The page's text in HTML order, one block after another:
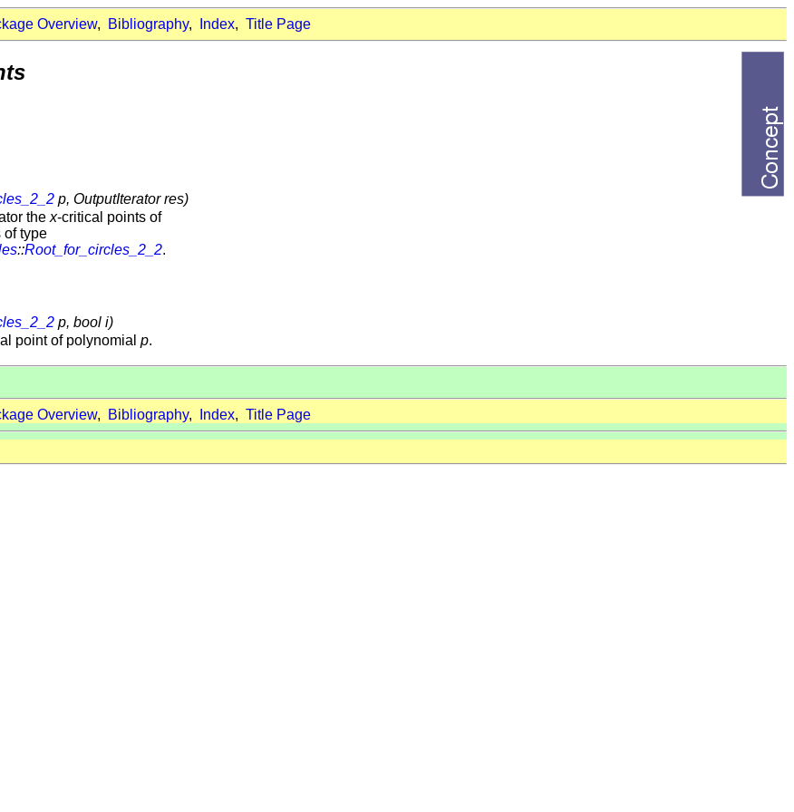
Overview, Bibliography, Index, Title Page
p, OutputIterator res)
the x-critical points of
of type
::Root_for_circles_2_2.
p, bool i)
point of polynomial p.
Overview, Bibliography, Index, Title Page